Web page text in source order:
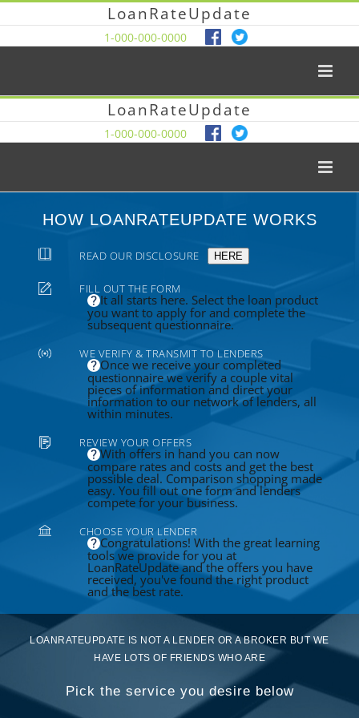
LoanRateUpdate
1-000-000-0000
LoanRateUpdate
1-000-000-0000
HOW LOANRATEUPDATE WORKS
READ OUR DISCLOSURE HERE
FILL OUT THE FORM
It all starts here. Select the loan product
you want to apply for and complete the
subsequent questionnaire.
WE VERIFY & TRANSMIT TO LENDERS
Once we receive your completed
questionnaire we verify a couple vital
pieces of information and direct your
information to our network of lenders, all
within minutes.
REVIEW YOUR OFFERS
With offers in hand you can now
compare rates and costs and get the best
possible deal. Comparison shopping made
easy. You fill out one form and lenders
compete for your business.
CHOOSE YOUR LENDER
Congratulations! With the great learning
tools we provide for you at
LoanRateUpdate and the offers you have
received, you've found the right product
and the best rate.
LOANRATEUPDATE IS NOT A LENDER OR A BROKER BUT WE
HAVE LOTS OF FRIENDS WHO ARE
Pick the service you desire below